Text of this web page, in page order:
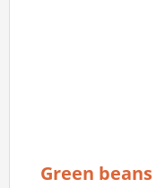
Green beans